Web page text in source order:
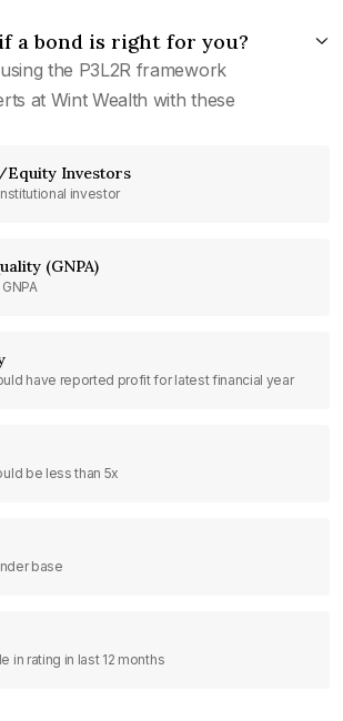
a bond is right for you?
the P3L2R framework
at Wint Wealth with these
Investors
investor
(GNPA)
have reported profit for latest financial year
be less than 5x
base
in rating in last 12 months